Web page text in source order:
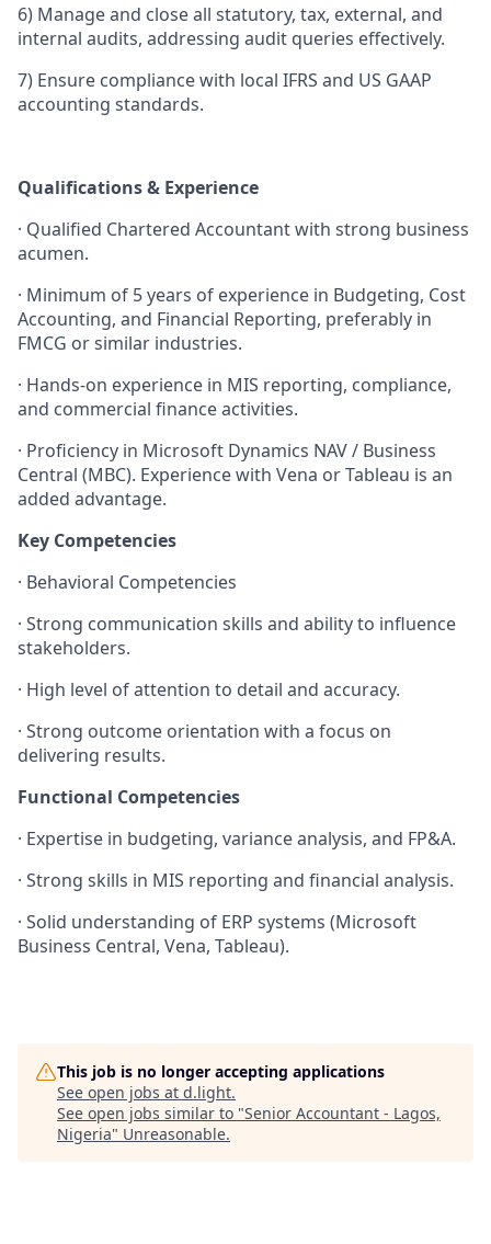
6) Manage and close all statutory, tax, external, and
internal audits, addressing audit queries effectively.
7) Ensure compliance with local IFRS and US GAAP
accounting standards.
Qualifications & Experience
· Qualified Chartered Accountant with strong business
acumen.
· Minimum of 5 years of experience in Budgeting, Cost
Accounting, and Financial Reporting, preferably in
FMCG or similar industries.
· Hands-on experience in MIS reporting, compliance,
and commercial finance activities.
· Proficiency in Microsoft Dynamics NAV / Business
Central (MBC). Experience with Vena or Tableau is an
added advantage.
Key Competencies
· Behavioral Competencies
· Strong communication skills and ability to influence
stakeholders.
· High level of attention to detail and accuracy.
· Strong outcome orientation with a focus on
delivering results.
Functional Competencies
· Expertise in budgeting, variance analysis, and FP&A.
· Strong skills in MIS reporting and financial analysis.
· Solid understanding of ERP systems (Microsoft
Business Central, Vena, Tableau).
This job is no longer accepting applications
See open jobs at d.light.
See open jobs similar to "Senior Accountant - Lagos,
Nigeria" Unreasonable.